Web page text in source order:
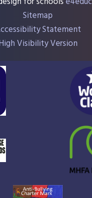
Sitemap
Statement
Visibility Version